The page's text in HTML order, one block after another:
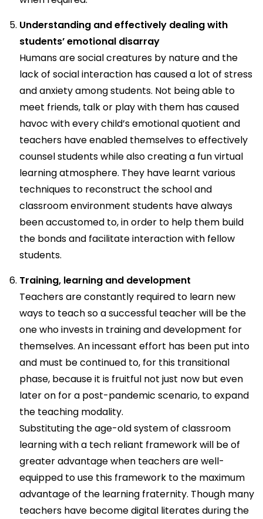
Understanding and effectively dealing with
students’ emotional disarray
Humans are social creatures by nature and the
lack of social interaction has caused a lot of stress
and anxiety among students. Not being able to
meet friends, talk or play with them has caused
havoc with every child’s emotional quotient and
teachers have enabled themselves to effectively
counsel students while also creating a fun virtual
learning atmosphere. They have learnt various
techniques to reconstruct the school and
classroom environment students have always
been accustomed to, in order to help them build
the bonds and facilitate interaction with fellow
students.
Training, learning and development
Teachers are constantly required to learn new
ways to teach so a successful teacher will be the
one who invests in training and development for
themselves. An incessant effort has been put into
and must be continued to, for this transitional
phase, because it is fruitful not just now but even
later on for a post-pandemic scenario, to expand
the teaching modality.
Substituting the age-old system of classroom
learning with a tech reliant framework will be of
greater advantage when teachers are well-
equipped to use this framework to the maximum
advantage of the learning fraternity. Though many
teachers have become digital literates during the